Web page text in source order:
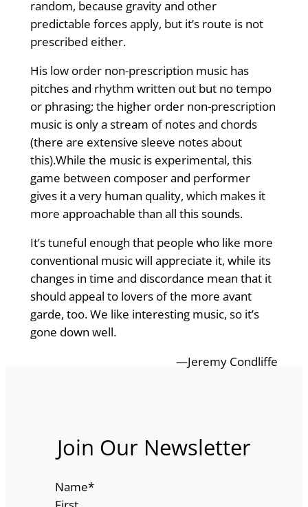
random, because gravity and other
predictable forces apply, but it’s route is not
prescribed either.
His low order non-prescription music has
pitches and rhythm written out but no tempo
or phrasing; the higher order non-prescription
music is only a stream of notes and chords
(there are extensive sleeve notes about
this).While the music is experimental, this
game between composer and performer
gives it a very human quality, which makes it
more approachable than all this sounds.
It’s tuneful enough that people who like more
conventional music will appreciate it, while its
changes in time and discordance mean that it
should appeal to lovers of the more avant
garde, too. We like interesting music, so it’s
gone down well.
—Jeremy Condliffe
Join Our Newsletter
Name*